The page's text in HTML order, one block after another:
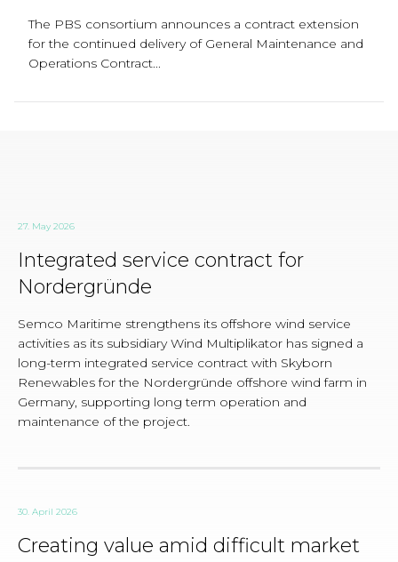
The PBS consortium announces a contract extension
for the continued delivery of General Maintenance and
Operations Contract...
27. May 2026
Integrated service contract for
Nordergründe
Semco Maritime strengthens its offshore wind service
activities as its subsidiary Wind Multiplikator has signed a
long-term integrated service contract with Skyborn
Renewables for the Nordergründe offshore wind farm in
Germany, supporting long term operation and
maintenance of the project.
30. April 2026
Creating value amid difficult market